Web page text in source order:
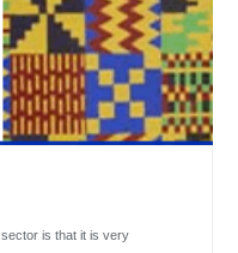
is that it is very